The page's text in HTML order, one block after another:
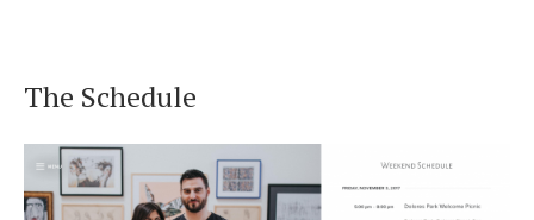
The Schedule